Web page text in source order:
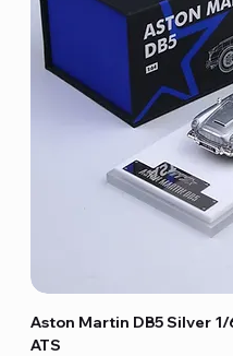
Aston Martin DB5 Silver
ATS